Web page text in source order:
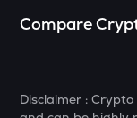
YFI
Compare
Disclaimer :